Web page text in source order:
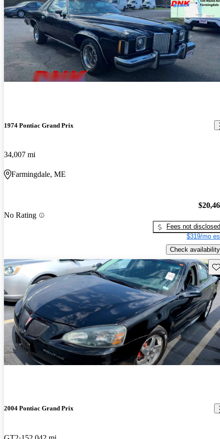
1974 Pontiac Grand Prix
34,007 mi
Farmingdale, ME
No Rating
Fees not disclosed
$319/mo
Check availability
2004 Pontiac Grand Prix